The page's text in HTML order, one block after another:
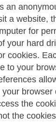
an
a website,
for
your hard
cookies.
to your
browser
the
the